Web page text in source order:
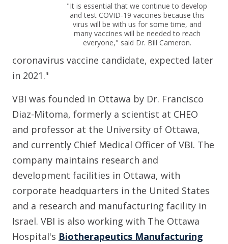
"It is essential that we continue to develop
and test COVID-19 vaccines because this
virus will be with us for some time, and
many vaccines will be needed to reach
everyone," said Dr. Bill Cameron.
coronavirus vaccine candidate, expected later
in 2021."
VBI was founded in Ottawa by Dr. Francisco
Diaz-Mitoma, formerly a scientist at CHEO
and professor at the University of Ottawa,
and currently Chief Medical Officer of VBI. The
company maintains research and
development facilities in Ottawa, with
corporate headquarters in the United States
and a research and manufacturing facility in
Israel. VBI is also working with The Ottawa
Hospital's Biotherapeutics Manufacturing